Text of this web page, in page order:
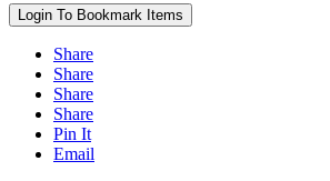
Login To Bookmark Items
Share
Share
Share
Share
Pin It
Email